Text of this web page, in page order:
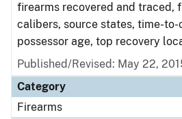
firearms recovered and traced,
calibers, source states, time-to-
possessor age, top recovery
Published/Revised: May 22,
Category
Firearms